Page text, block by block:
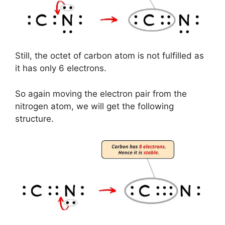
Still, the octet of carbon atom is not fulfilled as
it has only 6 electrons.
So again moving the electron pair from the
nitrogen atom, we will get the following
structure.